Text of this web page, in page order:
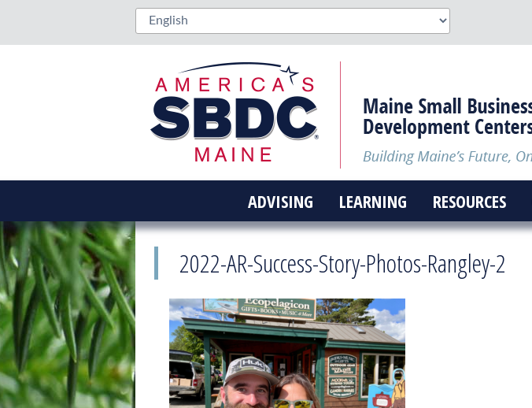
ADVISING LEARNING RESOURCES
2022-AR-Success-Story-Photos-Rangley-2